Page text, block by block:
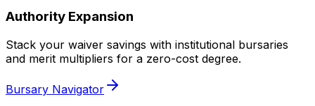
Authority Expansion
Stack your waiver savings with institutional bursaries
and merit multipliers for a zero-cost degree.
Bursary Navigator